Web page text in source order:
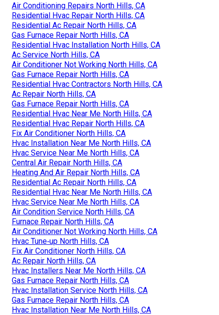
Air Conditioning Repairs North Hills, CA
Residential Hvac Repair North Hills, CA
Residential Ac Repair North Hills, CA
Gas Furnace Repair North Hills, CA
Residential Hvac Installation North Hills, CA
Ac Service North Hills, CA
Air Conditioner Not Working North Hills, CA
Gas Furnace Repair North Hills, CA
Residential Hvac Contractors North Hills, CA
Ac Repair North Hills, CA
Gas Furnace Repair North Hills, CA
Residential Hvac Near Me North Hills, CA
Residential Hvac Repair North Hills, CA
Fix Air Conditioner North Hills, CA
Hvac Installation Near Me North Hills, CA
Hvac Service Near Me North Hills, CA
Central Air Repair North Hills, CA
Heating And Air Repair North Hills, CA
Residential Ac Repair North Hills, CA
Residential Hvac Near Me North Hills, CA
Hvac Service Near Me North Hills, CA
Air Condition Service North Hills, CA
Furnace Repair North Hills, CA
Air Conditioner Not Working North Hills, CA
Hvac Tune‑up North Hills, CA
Fix Air Conditioner North Hills, CA
Ac Repair North Hills, CA
Hvac Installers Near Me North Hills, CA
Gas Furnace Repair North Hills, CA
Hvac Installation Service North Hills, CA
Gas Furnace Repair North Hills, CA
Hvac Installation Near Me North Hills, CA